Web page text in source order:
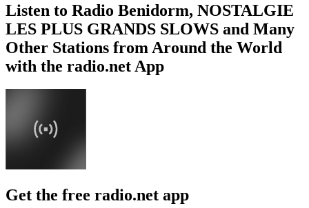
Listen to Radio Benidorm, NOSTALGIE
LES PLUS GRANDS SLOWS and Many
Other Stations from Around the World
with the radio.net App
Get the free radio.net app